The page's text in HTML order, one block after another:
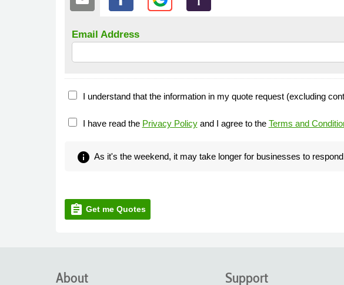
Email Address
I understand that the information in my quote request (excluding
I have read the Privacy Policyand I agree to the Terms and
info As it's the weekend, it may take longer for businesses to
assignment Get me Quotes
About Support